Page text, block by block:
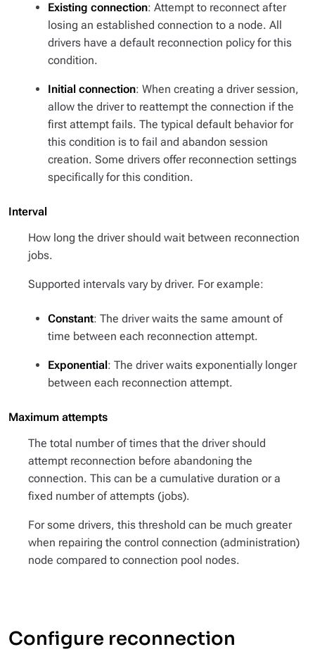
Existing connection: Attempt to reconnect after
losing an established connection to a node. All
drivers have a default reconnection policy for this
condition.
Initial connection: When creating a driver session,
allow the driver to reattempt the connection if the
first attempt fails. The typical default behavior for
this condition is to fail and abandon session
creation. Some drivers offer reconnection settings
specifically for this condition.
Interval
How long the driver should wait between reconnection
jobs.
Supported intervals vary by driver. For example:
Constant: The driver waits the same amount of
time between each reconnection attempt.
Exponential: The driver waits exponentially longer
between each reconnection attempt.
Maximum attempts
The total number of times that the driver should
attempt reconnection before abandoning the
connection. This can be a cumulative duration or a
fixed number of attempts (jobs).
For some drivers, this threshold can be much greater
when repairing the control connection (administration)
node compared to connection pool nodes.
Configure reconnection